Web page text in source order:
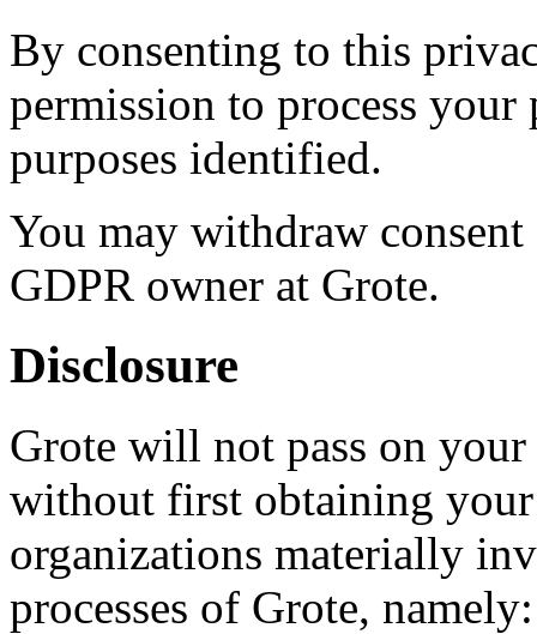
By consenting to this
permission to process
purposes identified.
You may withdraw
GDPR owner at Grote.
Disclosure
Grote will not pass on
without first obtaining your
organizations materially
processes of Grote, namely: